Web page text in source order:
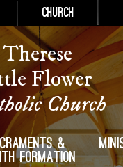
Church
Flower
Church
&
Formation